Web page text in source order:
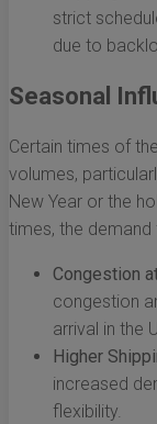
strict
due to
Seasonal
Certain times of
volumes,
New Year or the
times, the demand
Congestion
congestion
arrival in the
Higher
increased
flexibility.